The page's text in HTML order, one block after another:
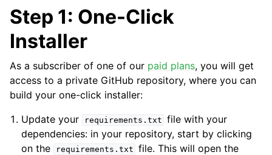
Step 1: One-Click
Installer
As a subscriber of one of our paid plans, you will get
access to a private GitHub repository, where you can
build your one-click installer:
Update your
requirements.txt file with your
dependencies: in your repository, start by clicking
on the
requirements.txt file. This will open the